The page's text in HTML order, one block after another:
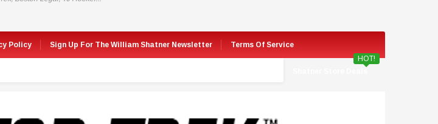
Policy Sign Up For The William Shatner Newsletter Terms Of Service
HOT!